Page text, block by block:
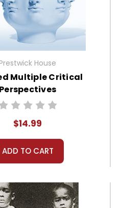
House
Multiple Critical
$14.99
ADD TO CART